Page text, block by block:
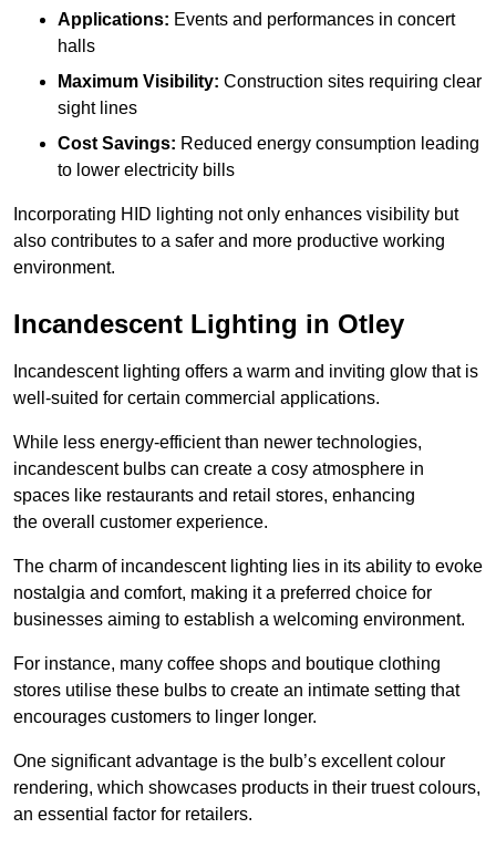
Applications: Events and performances in concert
halls
Maximum Visibility: Construction sites requiring clear
sight lines
Cost Savings: Reduced energy consumption leading
to lower electricity bills
Incorporating HID lighting not only enhances visibility but
also contributes to a safer and more productive working
environment.
Incandescent Lighting in Otley
Incandescent lighting offers a warm and inviting glow that is
well-suited for certain commercial applications.
While less energy-efficient than newer technologies,
incandescent bulbs can create a cosy atmosphere in
spaces like restaurants and retail stores, enhancing
the overall customer experience.
The charm of incandescent lighting lies in its ability to evoke
nostalgia and comfort, making it a preferred choice for
businesses aiming to establish a welcoming environment.
For instance, many coffee shops and boutique clothing
stores utilise these bulbs to create an intimate setting that
encourages customers to linger longer.
One significant advantage is the bulb’s excellent colour
rendering, which showcases products in their truest colours,
an essential factor for retailers.